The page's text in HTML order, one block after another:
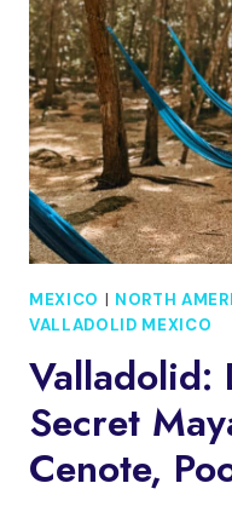
JAGUAR
PARK
TOUR
MEXICO | NORTH
VALLADOLID MEXICO
Valladolid:
Secret
Cenote,